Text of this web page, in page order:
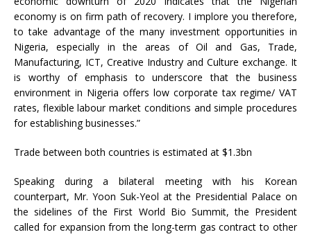
economy is on firm path of recovery. I implore you therefore,
to take advantage of the many investment opportunities in
Nigeria, especially in the areas of Oil and Gas, Trade,
Manufacturing, ICT, Creative Industry and Culture exchange. It
is worthy of emphasis to underscore that the business
environment in Nigeria offers low corporate tax regime/ VAT
rates, flexible labour market conditions and simple procedures
for establishing businesses.”
Trade between both countries is estimated at $1.3bn
Speaking during a bilateral meeting with his Korean
counterpart, Mr. Yoon Suk-Yeol at the Presidential Palace on
the sidelines of the First World Bio Summit, the President
called for expansion from the long-term gas contract to other